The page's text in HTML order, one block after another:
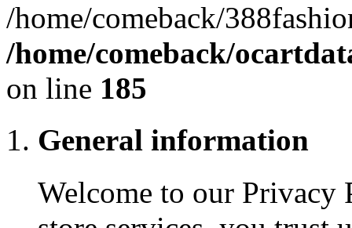
/home/comeback/
/home/comeback/
on line 185
General information
Welcome to our Privacy